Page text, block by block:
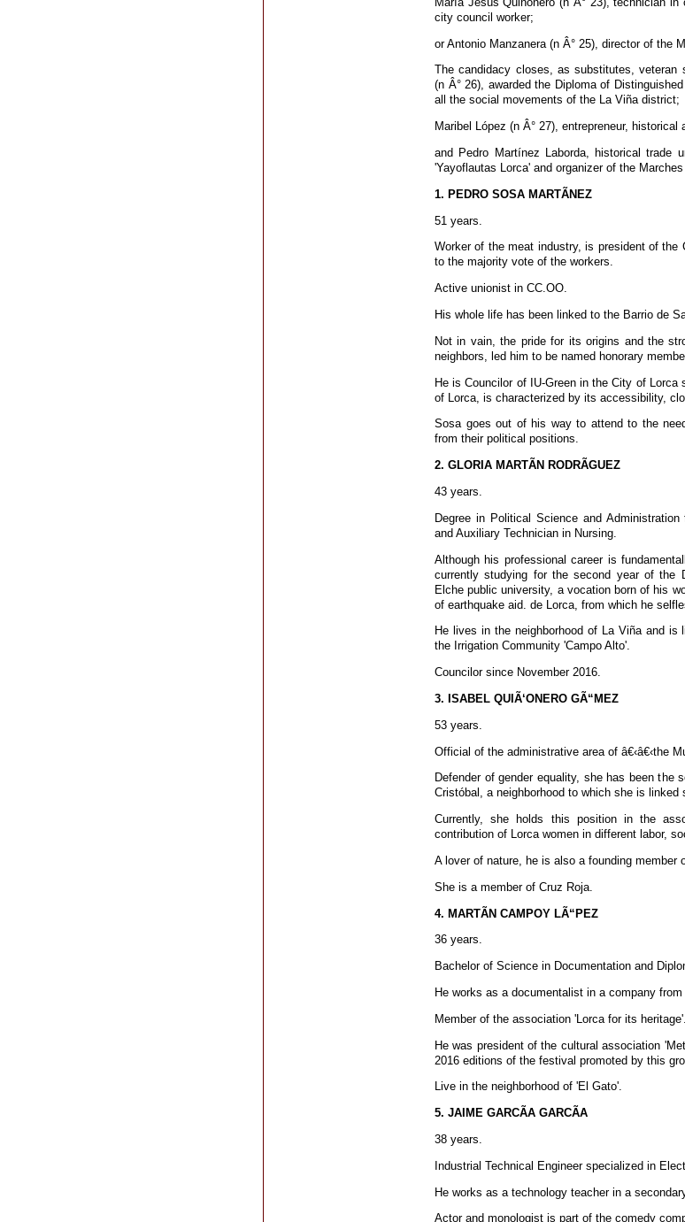
city council worker;
or Antonio Manzanera (n Â° 25), director of the
The candidacy closes, as substitutes,
(n Â° 26), awarded the Diploma of
all the social movements of the La Viña district;
Maribel López (n Â° 27), entrepreneur,
and Pedro Martínez Laborda, historical trade
'Yayoflautas Lorca' and organizer of the
1. PEDRO SOSA MARTÃNEZ
51 years.
Worker of the meat industry, is president of the
to the majority vote of the workers.
Active unionist in CC.OO.
His whole life has been linked to the Barrio de
Not in vain, the pride for its origins and the
neighbors, led him to be named honorary
He is Councilor of IU-Green in the City of
of Lorca, is characterized by its accessibility,
Sosa goes out of his way to attend to the
from their political positions.
2. GLORIA MARTÃN RODRÃGUEZ
43 years.
Degree in Political Science and
and Auxiliary Technician in Nursing.
Although his professional career is
currently studying for the second year of the
Elche public university, a vocation born of his
of earthquake aid. de Lorca, from which he
He lives in the neighborhood of La Viña and
the Irrigation Community 'Campo Alto'.
Councilor since November 2016.
3. ISABEL QUIÃ‘ONERO GÃ“MEZ
53 years.
Official of the administrative area of â€‹â€‹the
Defender of gender equality, she has been the
Cristóbal, a neighborhood to which she is linked
Currently, she holds this position in the
contribution of Lorca women in different labor,
A lover of nature, he is also a founding member
She is a member of Cruz Roja.
4. MARTÃN CAMPOY LÃ“PEZ
36 years.
Bachelor of Science in Documentation and
He works as a documentalist in a company
Member of the association 'Lorca for its heritage'.
He was president of the cultural association
2016 editions of the festival promoted by this
Live in the neighborhood of 'El Gato'.
5. JAIME GARCÃA GARCÃA
38 years.
Industrial Technical Engineer specialized in
He works as a technology teacher in a
Actor and monologist is part of the comedy